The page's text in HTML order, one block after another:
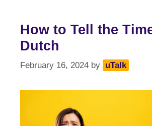
How to Tell the
Dutch
February 16, 2024 by uTalk